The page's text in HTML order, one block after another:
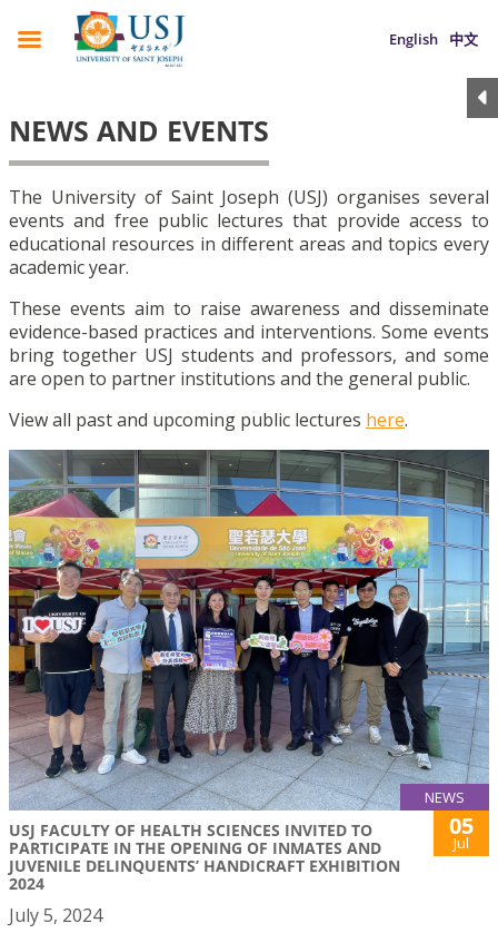
English 中文
NEWS AND EVENTS
The University of Saint Joseph (USJ) organises several
events and free public lectures that provide access to
educational resources in different areas and topics every
academic year.
These events aim to raise awareness and disseminate
evidence-based practices and interventions. Some events
bring together USJ students and professors, and some
are open to partner institutions and the general public.
View all past and upcoming public lectures here.
NEWS
USJ FACULTY OF HEALTH SCIENCES INVITED TO
PARTICIPATE IN THE OPENING OF INMATES AND
JUVENILE DELINQUENTS’ HANDICRAFT EXHIBITION
2024
05
Jul
July 5, 2024